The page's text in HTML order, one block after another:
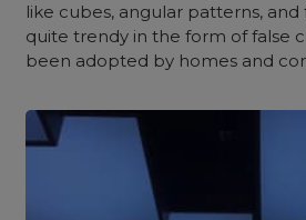
like cubes, angular patterns, and
quite trendy in the form of false
been adopted by homes and